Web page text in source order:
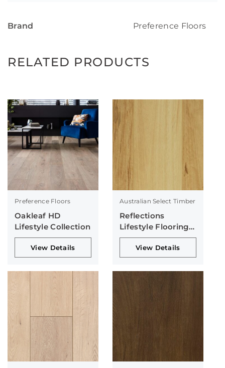
Brand Preference Floors
RELATED PRODUCTS
Preference Floors
Oakleaf HD
Lifestyle Collection
View Details
Australian Select Timber
Reflections
Lifestyle Flooring
Collection
View Details